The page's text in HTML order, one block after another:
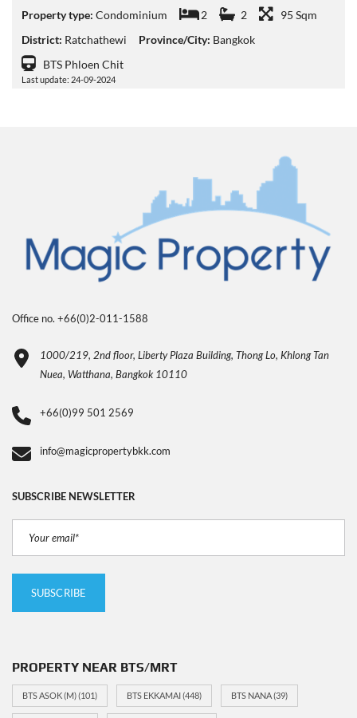
Property type: Condominium 2 2
95 Sqm
District: Ratchathewi Province/City: Bangkok
BTS Phloen Chit
Last update: 24-09-2024
Office no. +66(0)2-011-1588
1000/219, 2nd floor, Liberty Plaza Building, Thong Lo, Khlong Tan
Nuea, Watthana, Bangkok 10110
+66(0)99 501 2569
info@magicpropertybkk.com
SUBSCRIBE NEWSLETTER
PROPERTY NEAR BTS/MRT
BTS ASOK (M)(101) BTS EKKAMAI(448) BTS NANA(39)